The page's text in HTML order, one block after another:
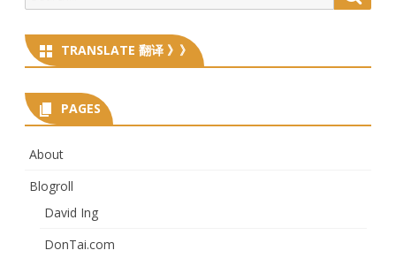
for:
TRANSLATE 翻译 》》
PAGES
About
Blogroll
David Ing
DonTai.com